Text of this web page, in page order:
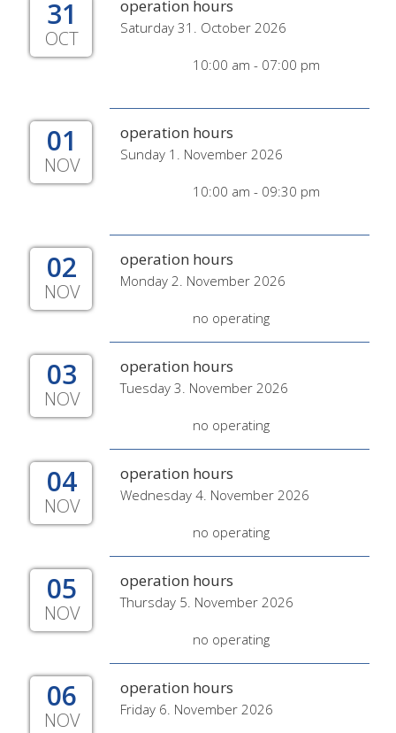
31
OCT
operation hours
Saturday 31. October 2026
10:00 am - 07:00 pm
01
NOV
operation hours
Sunday 1. November 2026
10:00 am - 09:30 pm
02
NOV
operation hours
Monday 2. November 2026
no operating
03
NOV
operation hours
Tuesday 3. November 2026
no operating
04
NOV
operation hours
Wednesday 4. November 2026
no operating
05
NOV
operation hours
Thursday 5. November 2026
no operating
06
NOV
operation hours
Friday 6. November 2026